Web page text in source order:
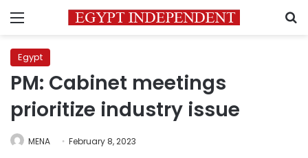
Menu
Egypt
PM: Cabinet meetings
prioritize industry issue
MENA February 8, 2023